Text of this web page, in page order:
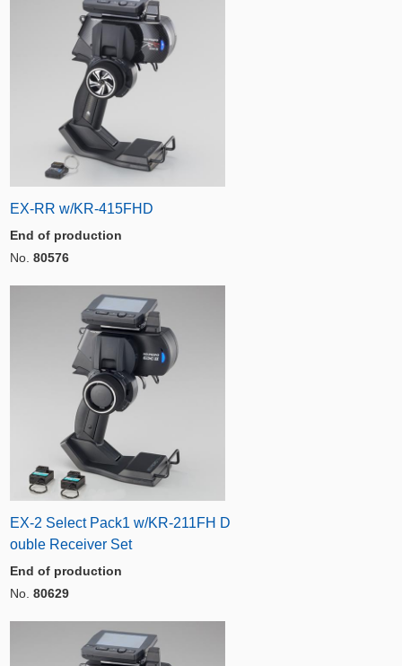
EX-RR w/KR-415FHD
End of production
No. 80576
EX-2 Select Pack1 w/KR-211FH D
ouble Receiver Set
End of production
No. 80629